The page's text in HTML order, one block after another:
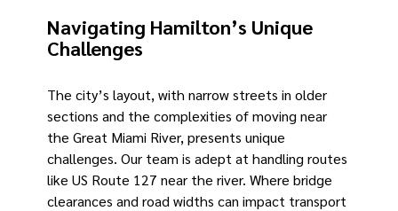
Navigating Hamilton’s Unique
Challenges
The city’s layout, with narrow streets in older
sections and the complexities of moving near
the Great Miami River, presents unique
challenges. Our team is adept at handling routes
like US Route 127 near the river. Where bridge
clearances and road widths can impact transport